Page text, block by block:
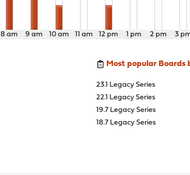
8 am 9 am 10 am 11 am 12 pm 1 pm 2 pm 3
Most popular
23.1 Legacy Series
22.1 Legacy Series
19.7 Legacy Series
18.7 Legacy Series